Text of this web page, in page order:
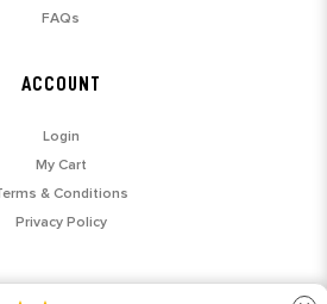
FAQs
ACCOUNT
Login
My Cart
& Conditions
Privacy Policy